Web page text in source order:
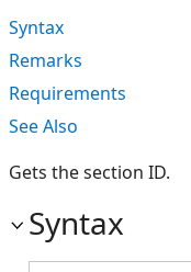
Syntax
Remarks
Requirements
See Also
Gets the section ID.
Syntax